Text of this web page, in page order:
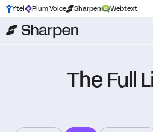
Ytel Plum Voice Sharpen Webtext
The Full